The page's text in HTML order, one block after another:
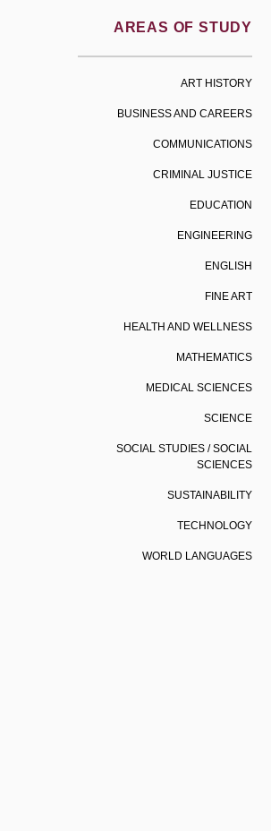
AREAS OF STUDY
ART HISTORY
BUSINESS AND CAREERS
COMMUNICATIONS
CRIMINAL JUSTICE
EDUCATION
ENGINEERING
ENGLISH
FINE ART
HEALTH AND WELLNESS
MATHEMATICS
MEDICAL SCIENCES
SCIENCE
SOCIAL STUDIES / SOCIAL
SCIENCES
SUSTAINABILITY
TECHNOLOGY
WORLD LANGUAGES